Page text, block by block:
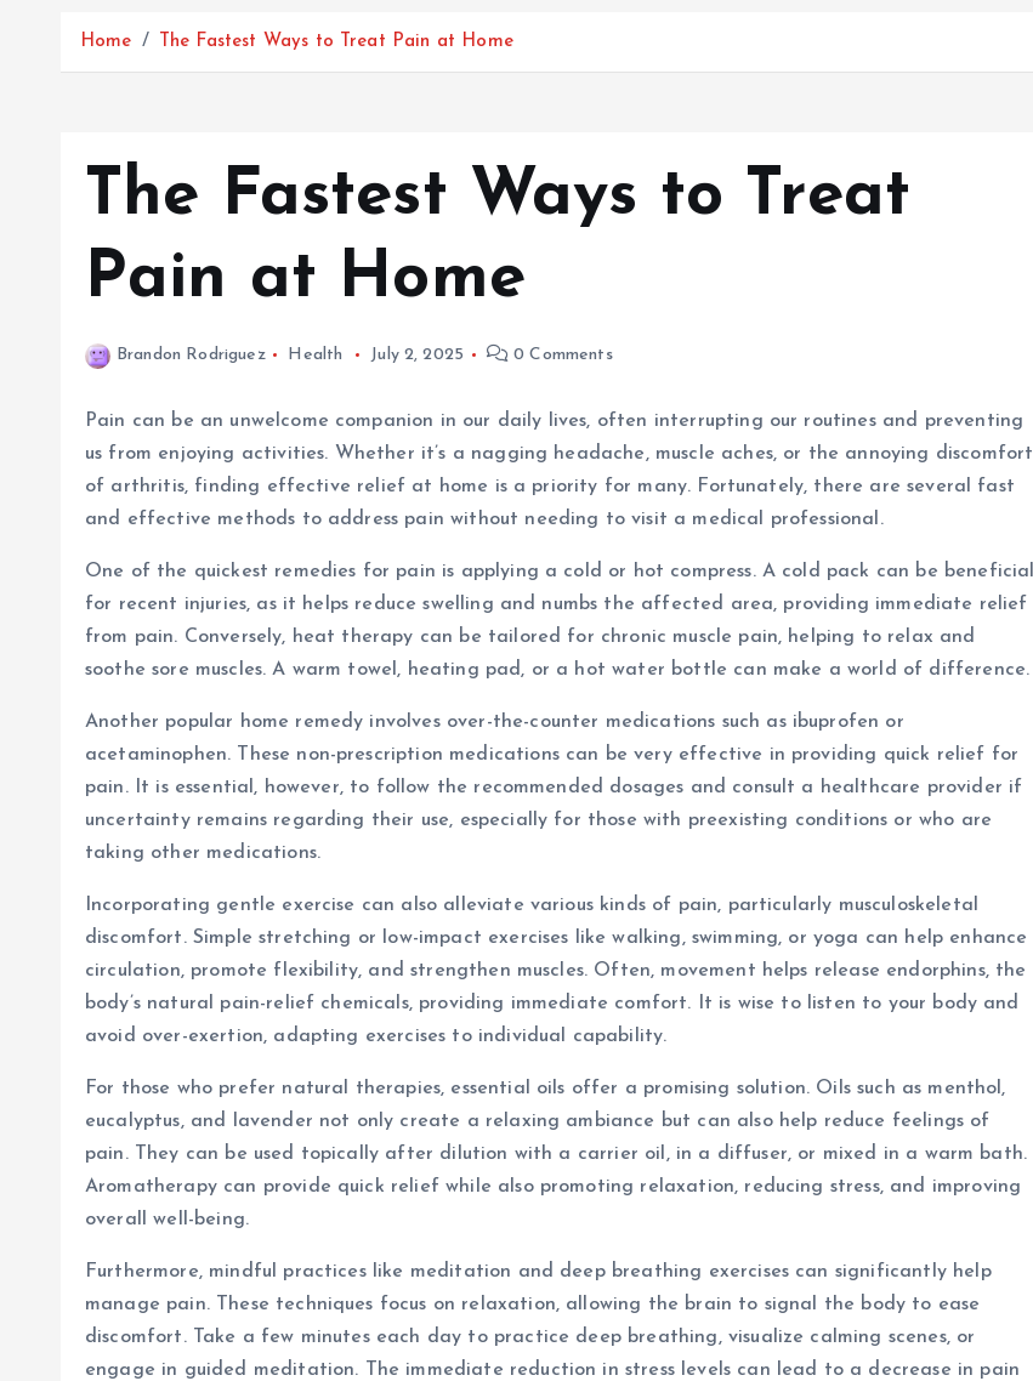
Home The Fastest Ways to Treat Pain at Home
The Fastest Ways to Treat
Pain at Home
Brandon Rodriguez Health July 2, 2025 0 Comments
Pain can be an unwelcome companion in our daily lives, often interrupting our routines and preventing
us from enjoying activities. Whether it’s a nagging headache, muscle aches, or the annoying discomfort
of arthritis, finding effective relief at home is a priority for many. Fortunately, there are several fast
and effective methods to address pain without needing to visit a medical professional.
One of the quickest remedies for pain is applying a cold or hot compress. A cold pack can be beneficial
for recent injuries, as it helps reduce swelling and numbs the affected area, providing immediate relief
from pain. Conversely, heat therapy can be tailored for chronic muscle pain, helping to relax and
soothe sore muscles. A warm towel, heating pad, or a hot water bottle can make a world of difference.
Another popular home remedy involves over-the-counter medications such as ibuprofen or
acetaminophen. These non-prescription medications can be very effective in providing quick relief for
pain. It is essential, however, to follow the recommended dosages and consult a healthcare provider if
uncertainty remains regarding their use, especially for those with preexisting conditions or who are
taking other medications.
Incorporating gentle exercise can also alleviate various kinds of pain, particularly musculoskeletal
discomfort. Simple stretching or low-impact exercises like walking, swimming, or yoga can help enhance
circulation, promote flexibility, and strengthen muscles. Often, movement helps release endorphins, the
body’s natural pain-relief chemicals, providing immediate comfort. It is wise to listen to your body and
avoid over-exertion, adapting exercises to individual capability.
For those who prefer natural therapies, essential oils offer a promising solution. Oils such as menthol,
eucalyptus, and lavender not only create a relaxing ambiance but can also help reduce feelings of
pain. They can be used topically after dilution with a carrier oil, in a diffuser, or mixed in a warm bath.
Aromatherapy can provide quick relief while also promoting relaxation, reducing stress, and improving
overall well-being.
Furthermore, mindful practices like meditation and deep breathing exercises can significantly help
manage pain. These techniques focus on relaxation, allowing the brain to signal the body to ease
discomfort. Take a few minutes each day to practice deep breathing, visualize calming scenes, or
engage in guided meditation. The immediate reduction in stress levels can lead to a decrease in pain